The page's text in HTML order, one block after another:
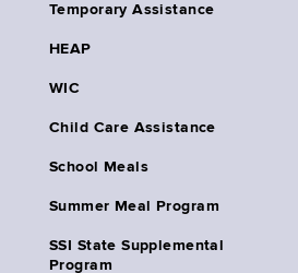
Temporary Assistance
HEAP
WIC
Child Care Assistance
School Meals
Summer Meal Program
SSI State Supplemental
Program